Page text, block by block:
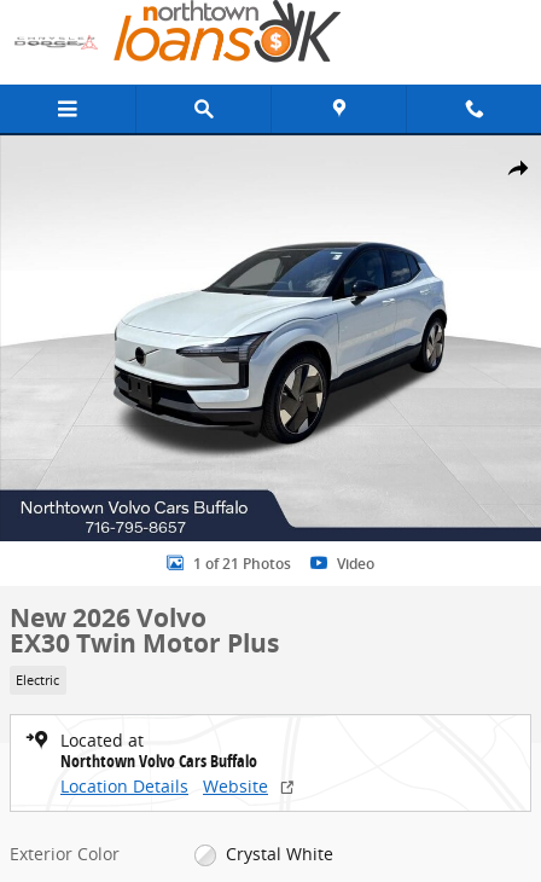
Skip to main content
Share
1 of 21 Photos Video
New 2026 Volvo
EX30 Twin Motor Plus
Electric
Located at
Northtown Volvo Cars Buffalo
Location Details
Website
Exterior Color
Crystal White